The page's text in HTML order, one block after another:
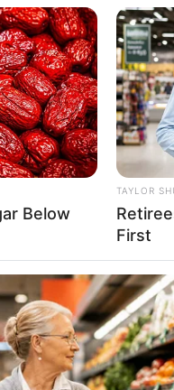
Below
TAYLOR
First